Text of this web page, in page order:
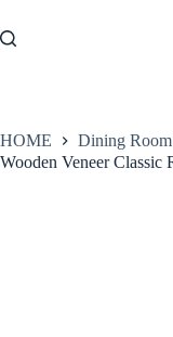
to
content
HOME Dining Room
Wooden Veneer Classic